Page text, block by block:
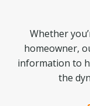
Whether
homeowner,
information to
the